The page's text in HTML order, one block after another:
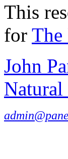
This
for
John
Natural